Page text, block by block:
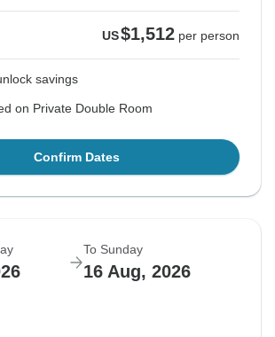
US$1,512 per person
savings
on Private Double Room
Confirm Dates
To Sunday
16 Aug, 2026